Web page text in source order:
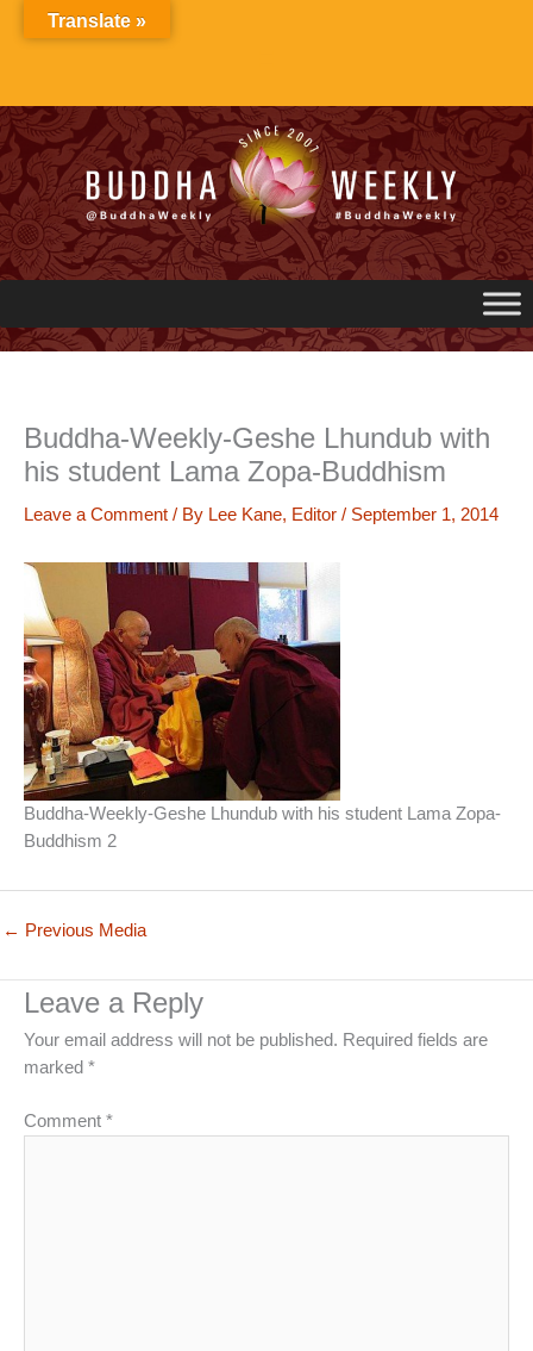
Buddha-Weekly-Geshe Lhundub with
his student Lama Zopa-Buddhism
Leave a Comment / By Lee Kane, Editor / September 1, 2014
Buddha-Weekly-Geshe Lhundub with his student Lama Zopa-
Buddhism 2
← Previous Media
Leave a Reply
Your email address will not be published. Required fields are
marked *
Comment *
Translate »